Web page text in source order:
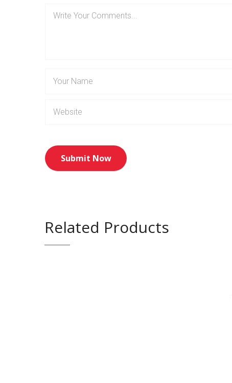
Related Products